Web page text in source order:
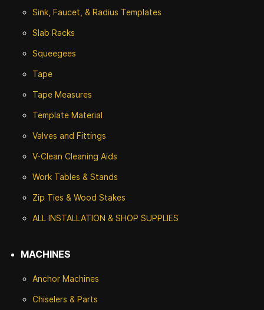
Sink, Faucet, & Radius Templates
Slab Racks
Squeegees
Tape
Tape Measures
Template Material
Valves and Fittings
V-Clean Cleaning Aids
Work Tables & Stands
Zip Ties & Wood Stakes
ALL INSTALLATION & SHOP SUPPLIES
MACHINES
Anchor Machines
Chiselers & Parts